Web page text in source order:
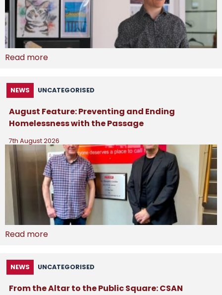
Read more
NEWS UNCATEGORISED
August Feature: Preventing and Ending
Homelessness with the Passage
7th August 2026
Read more
NEWS UNCATEGORISED
From the Altar to the Public Square: CSAN